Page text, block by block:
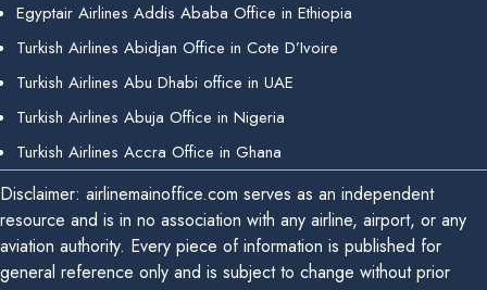
Egyptair Airlines Addis Ababa Office in Ethiopia
Turkish Airlines Abidjan Office in Cote D’Ivoire
Turkish Airlines Abu Dhabi office in UAE
Turkish Airlines Abuja Office in Nigeria
Turkish Airlines Accra Office in Ghana
Disclaimer: airlinemainoffice.com serves as an independent
resource and is in no association with any airline, airport, or any
aviation authority. Every piece of information is published for
general reference only and is subject to change without prior